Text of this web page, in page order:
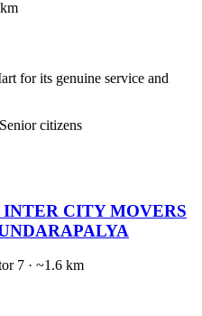
for its genuine service and
Senior citizens
CITY MOVERS
7 · ~1.6 km